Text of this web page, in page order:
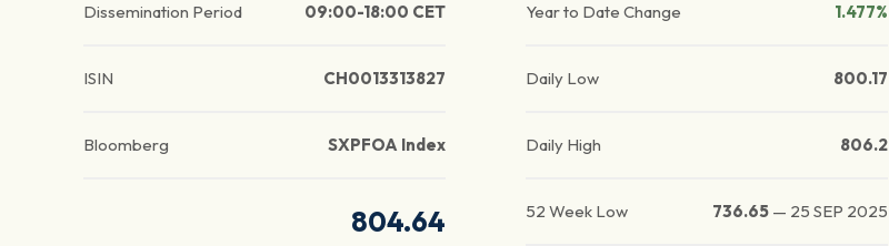
Dissemination Period 09:00-18:00 CET
ISIN CH0013313827
Bloomberg SXPFOA Index
804.64
Year to Date Change 1.477%
Daily Low 800.17
Daily High 806.2
52 Week Low 736.65 — 25 SEP 2025